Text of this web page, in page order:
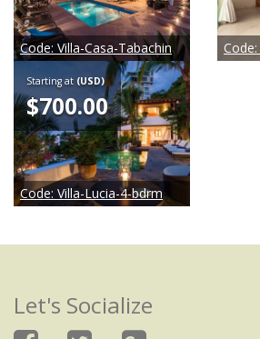
Code: Villa-Casa-Tabachin Code:
Starting at (USD)
$700.00
Code: Villa-Lucia-4-bdrm
Let's Socialize